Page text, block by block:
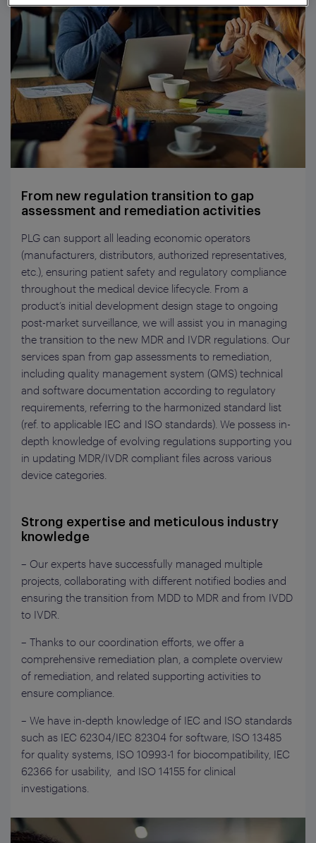
From new regulation transition to gap
assessment and remediation activities
PLG can support all leading economic operators
(manufacturers, distributors, authorized representatives
etc), ensuring patient safety and regulatory compliance
throughout the medical device lifecycle. From a
product’s initial development design stage to ongoing
post-market surveillance, we will assist you in managing
the transition to the new MDR and IVDR regulations. Our
services span from gap assessments to remediation,
including quality management system (QMS) technical
and software documentation according to regulatory
requirements referring to the harmonized standard list
(ref. to applicable IEC and ISO standards). We possess in-
depth knowledge of evolving regulations supporting you
in updating MDR/IVDR compliant files across various
device categories.
Strong expertise and meticulous industry
knowledge
– Our experts have successfully managed multiple
projects, collaborating with different notified bodies and
ensuring the transition from MDD to MDR and from IVDD
to IVDR.
– Thanks to our coordination efforts, we offer a
comprehensive remediation plan, a complete overview
of remediation, and related supporting activities to
ensure compliance.
– We have in-depth knowledge of IEC and ISO standards
such as IEC 62304/IEC 82304 for software, ISO 13485
for quality systems, ISO 10993-1 for biocompatibility, IEC
62366 for usability, and ISO 14155 for clinical
investigations.